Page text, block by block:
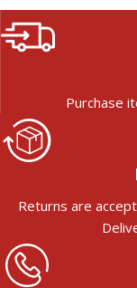
Purchase
Returns are